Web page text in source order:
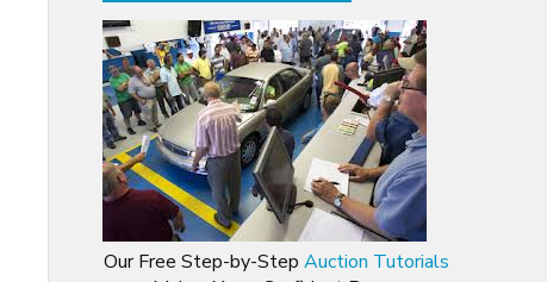
Our Free Step-by-Step Auction Tutorials